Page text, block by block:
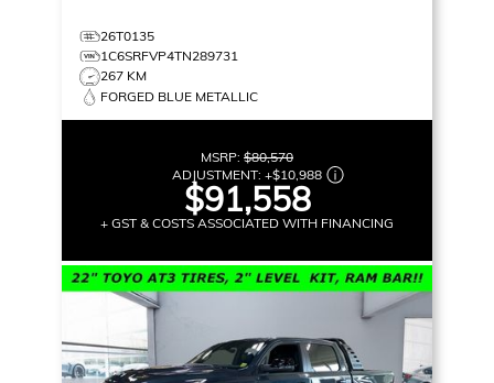
26T0135
1C6SRFVP4TN289731
267 KM
FORGED BLUE METALLIC
MSRP: $80,570
ADJUSTMENT: +$10,988
$91,558
+ GST & COSTS ASSOCIATED WITH FINANCING